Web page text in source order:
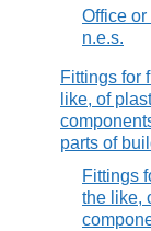
Office
n.e.s.
Fittings for
like, of
parts of
Fittings
the like,